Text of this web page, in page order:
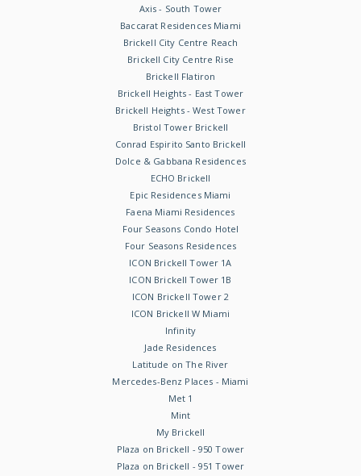
Axis - South Tower
Baccarat Residences Miami
Brickell City Centre Reach
Brickell City Centre Rise
Brickell Flatiron
Brickell Heights - East Tower
Brickell Heights - West Tower
Bristol Tower Brickell
Conrad Espirito Santo Brickell
Dolce & Gabbana Residences
ECHO Brickell
Epic Residences Miami
Faena Miami Residences
Four Seasons Condo Hotel
Four Seasons Residences
ICON Brickell Tower 1A
ICON Brickell Tower 1B
ICON Brickell Tower 2
ICON Brickell W Miami
Infinity
Jade Residences
Latitude on The River
Mercedes-Benz Places - Miami
Met 1
Mint
My Brickell
Plaza on Brickell - 950 Tower
Plaza on Brickell - 951 Tower